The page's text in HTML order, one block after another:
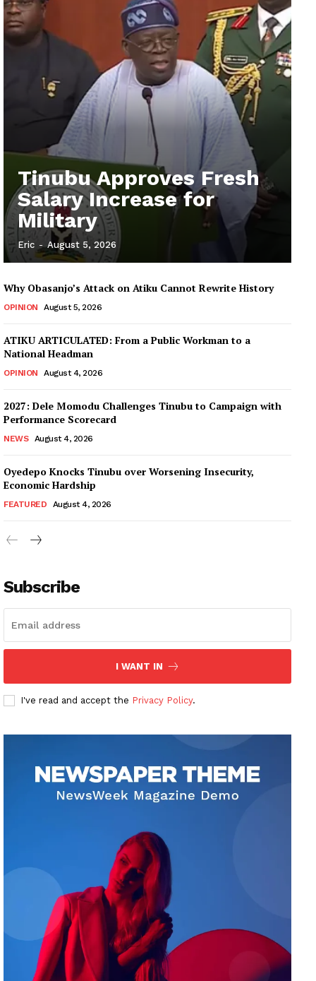
Tinubu Approves Fresh
Salary Increase for
Military
Eric - August 5, 2026
Why Obasanjo’s Attack on Atiku Cannot Rewrite History
OPINION August 5, 2026
ATIKU ARTICULATED: From a Public Workman to a
National Headman
OPINION August 4, 2026
2027: Dele Momodu Challenges Tinubu to Campaign with
Performance Scorecard
NEWS August 4, 2026
Oyedepo Knocks Tinubu over Worsening Insecurity,
Economic Hardship
FEATURED August 4, 2026
Subscribe
I WANT IN
I've read and accept the Privacy Policy.